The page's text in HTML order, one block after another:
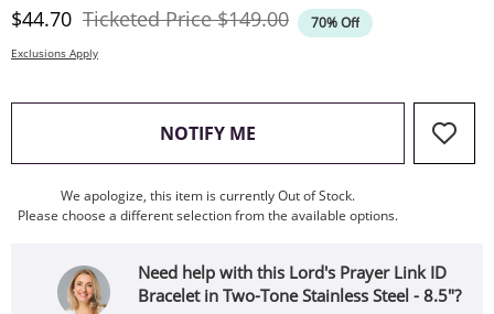
Discounted Price
$44.70 Ticketed PriceOriginal Price
$149.00 70% Off
Exclusions Apply
NOTIFY ME , THIS ACTION WILL OPEN
We apologize, this item is currently Out of Stock.
Please choose a different selection from the available options.
Need help with this Lord's Prayer Link ID
Bracelet in Two-Tone Stainless Steel - 8.5"?